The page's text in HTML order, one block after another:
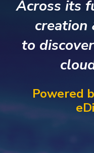
Across its
creation
to
Powered